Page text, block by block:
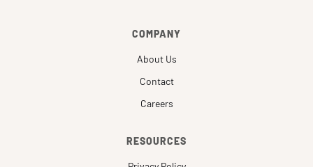
COMPANY
About Us
Contact
Careers
RESOURCES